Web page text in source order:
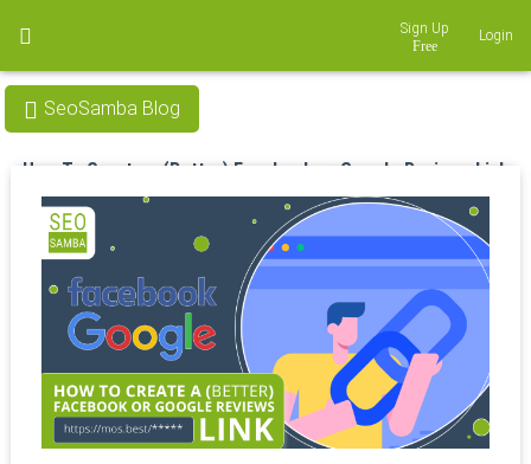
SeoSamba Blog
How To Create a (Better) Facebook or Google Reviews Link
Nov 07, 2022
Sign Up Login